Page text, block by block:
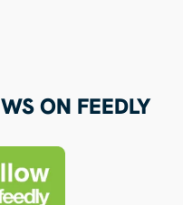
ON FEEDLY